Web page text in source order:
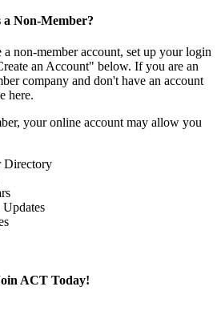
a Non-Member?
non-member account, set up your login
an Account" below. If you are an
company and don't have an account
here.
your online account may allow you
Directory
ACT Today!